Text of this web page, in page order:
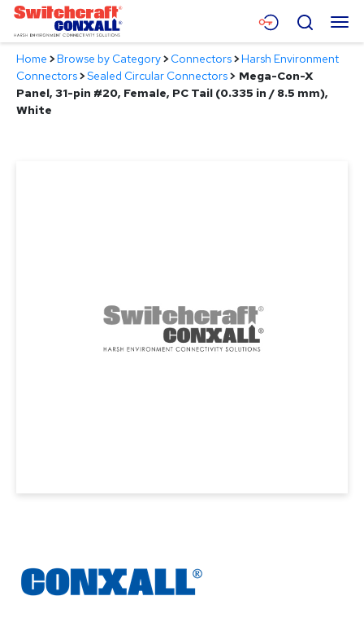
Skip
Main
Content
Menu
Products
Applications
Search
Home >Browse by Category>Connectors>Harsh Environment
Connectors>Sealed Circular Connectors> Mega-Con-X
Panel, 31-pin #20, Female, PC Tail (0.335 in / 8.5 mm),
White